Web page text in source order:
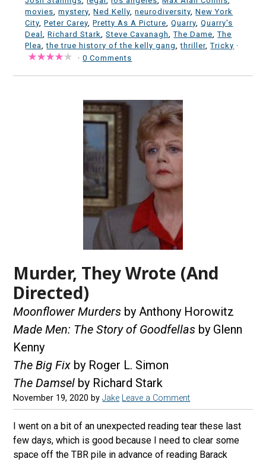
movies ,mystery ,Ned Kelly ,neurodiversity ,New York
City ,Peter Carey ,Pretty As A Picture ,Quarry ,Quarry's
Deal
,Richard Stark ,Steve Cavanagh ,The Dame ,The
Plea ,the true history of the kelly gang ,thriller,Tricky ·
·0 Comments
Murder, They Wrote (And
Directed)
Moonflower Murders by Anthony Horowitz
Made Men: The Story of Goodfellas by Glenn
Kenny
The Big Fix by Roger L. Simon
The Damsel by Richard Stark
November 19, 2020 byJake Leave a Comment
I went on a bit of an unexpected reading tear these last
few days, which is good because I need to clear some
space off the TBR pile in advance of reading Barack